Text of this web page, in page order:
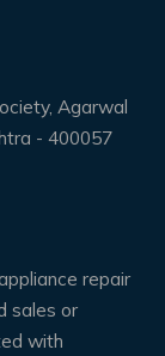
Agarwal
- 400057
repair
sales or
with